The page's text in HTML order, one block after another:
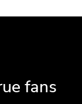
fans